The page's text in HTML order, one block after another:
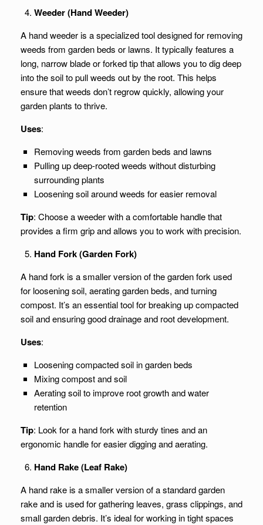
Weeder (Hand Weeder)
A hand weeder is a specialized tool designed for removing
weeds from garden beds or lawns. It typically features a
long, narrow blade or forked tip that allows you to dig deep
into the soil to pull weeds out by the root. This helps
ensure that weeds don’t regrow quickly, allowing your
garden plants to thrive.
Uses:
Removing weeds from garden beds and lawns
Pulling up deep-rooted weeds without disturbing
surrounding plants
Loosening soil around weeds for easier removal
Tip: Choose a weeder with a comfortable handle that
provides a firm grip and allows you to work with precision.
Hand Fork (Garden Fork)
A hand fork is a smaller version of the garden fork used
for loosening soil, aerating garden beds, and turning
compost. It’s an essential tool for breaking up compacted
soil and ensuring good drainage and root development.
Uses:
Loosening compacted soil in garden beds
Mixing compost and soil
Aerating soil to improve root growth and water
retention
Tip: Look for a hand fork with sturdy tines and an
ergonomic handle for easier digging and aerating.
Hand Rake (Leaf Rake)
A hand rake is a smaller version of a standard garden
rake and is used for gathering leaves, grass clippings, and
small garden debris. It’s ideal for working in tight spaces